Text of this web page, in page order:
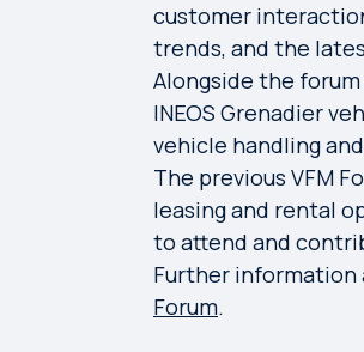
customer
trends, and the
Alongside the
INEOS Grenadier
vehicle handling
The previous VFM
leasing and rental
to attend and
Further information
Forum.